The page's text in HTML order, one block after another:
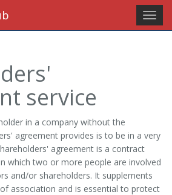
service
in a company without the
agreement provides is to be in a very
agreement is a contract
which two or more people are involved
and/or shareholders. It supplements
association and is essential to protect